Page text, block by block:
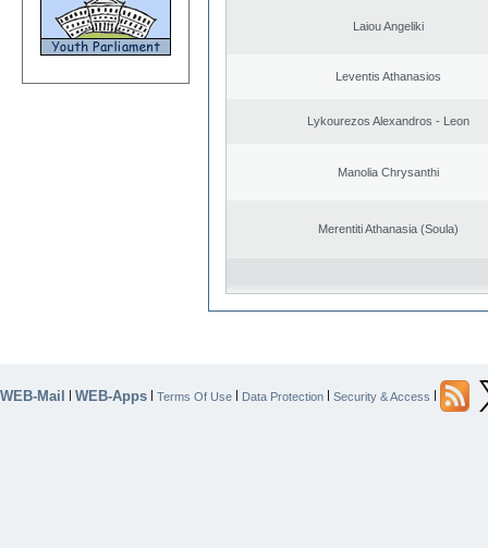
Laiou Angeliki
Leventis Athanasios
Lykourezos Alexandros - Leon
Manolia Chrysanthi
Merentiti Athanasia (Soula)
WEB-Mail | WEB-Apps | Terms Of Use | Data Protection | Security & Access |